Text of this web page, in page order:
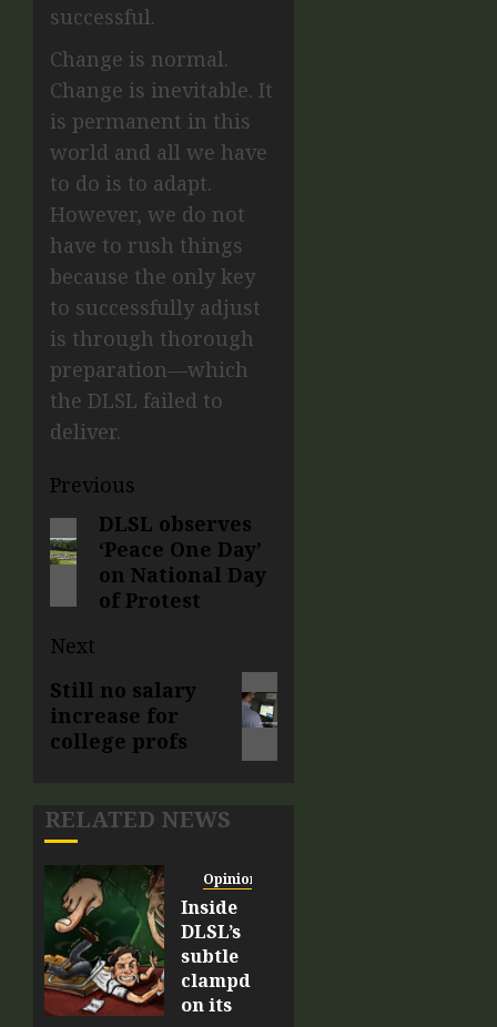
successful.
Change is normal.
Change is inevitable. It
is permanent in this
world and all we have
to do is to adapt.
However, we do not
have to rush things
because the only key
to successfully adjust
is through thorough
preparation—which
the DLSL failed to
deliver.
Previous
DLSL observes
‘Peace One Day’
on National Day
of Protest
Next
Still no salary
increase for
college profs
RELATED NEWS
Opinion
Inside
DLSL’s
subtle
clampdown
on its